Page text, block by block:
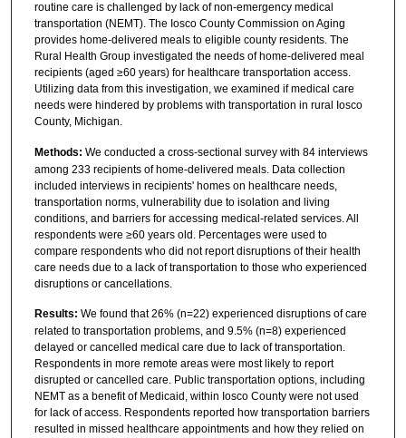
routine care is challenged by lack of non-emergency medical
transportation (NEMT). The Iosco County Commission on Aging
provides home-delivered meals to eligible county residents. The
Rural Health Group investigated the needs of home-delivered meal
recipients (aged ≥60 years) for healthcare transportation access.
Utilizing data from this investigation, we examined if medical care
needs were hindered by problems with transportation in rural Iosco
County, Michigan.
Methods: We conducted a cross-sectional survey with 84 interviews
among 233 recipients of home-delivered meals. Data collection
included interviews in recipients' homes on healthcare needs,
transportation norms, vulnerability due to isolation and living
conditions, and barriers for accessing medical-related services. All
respondents were ≥60 years old. Percentages were used to
compare respondents who did not report disruptions of their health
care needs due to a lack of transportation to those who experienced
disruptions or cancellations.
Results: We found that 26% (n=22) experienced disruptions of care
related to transportation problems, and 9.5% (n=8) experienced
delayed or cancelled medical care due to lack of transportation.
Respondents in more remote areas were most likely to report
disrupted or cancelled care. Public transportation options, including
NEMT as a benefit of Medicaid, within Iosco County were not used
for lack of access. Respondents reported how transportation barriers
resulted in missed healthcare appointments and how they relied on